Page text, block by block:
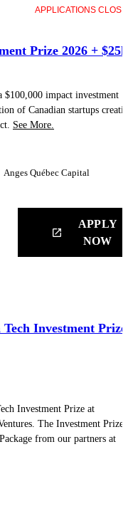
APPLICATIONS
Prize 2026 + $25k
$100,000 impact investment
of Canadian startups
See More.
Anges Québec Capital
launch
APPLY
NOW
Investment Prize
Investment Prize at
The Investment Prize
from our partners at